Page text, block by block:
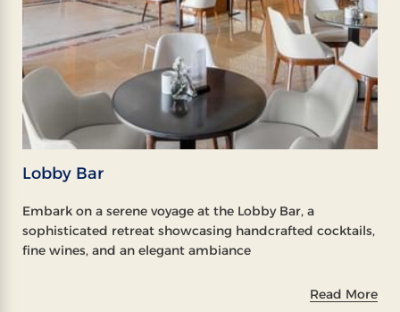
Lobby Bar
Embark on a serene voyage at the Lobby Bar, a
sophisticated retreat showcasing handcrafted cocktails,
fine wines, and an elegant ambiance
Read More